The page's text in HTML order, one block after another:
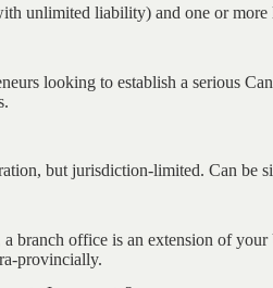
unlimited liability) and one or
looking to establish a serious
but jurisdiction-limited. Can be
a branch office is an extension of
provincially.